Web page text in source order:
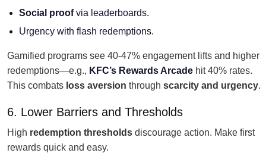
Social proofvia leaderboards.
Urgency with flash redemptions.
Gamified programs see 40-47% engagement lifts and higher
redemptions—e.g., KFC’s Rewards Arcade hit 40% rates.
This combats loss aversion through scarcity and urgency.
6. Lower Barriers and Thresholds
High redemption thresholds discourage action. Make first
rewards quick and easy.